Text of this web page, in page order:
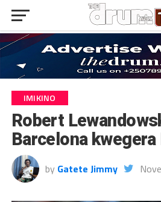
IMIKINO
Robert
Barcelona
by Gatete Jimmy